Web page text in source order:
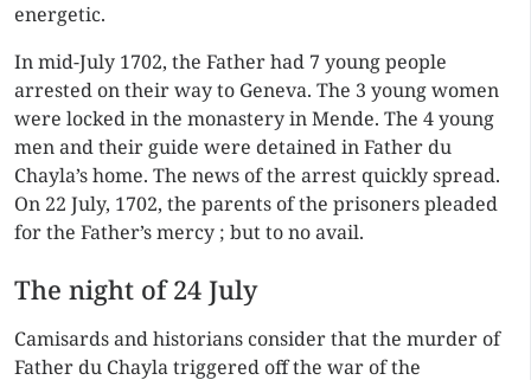
energetic.
In mid-July 1702, the Father had 7 young people
arrested on their way to Geneva. The 3 young women
were locked in the monastery in Mende. The 4 young
men and their guide were detained in Father du
Chayla’s home. The news of the arrest quickly spread.
On 22 July, 1702, the parents of the prisoners pleaded
for the Father’s mercy ; but to no avail.
The night of 24 July
Camisards and historians consider that the murder of
Father du Chayla triggered off the war of the